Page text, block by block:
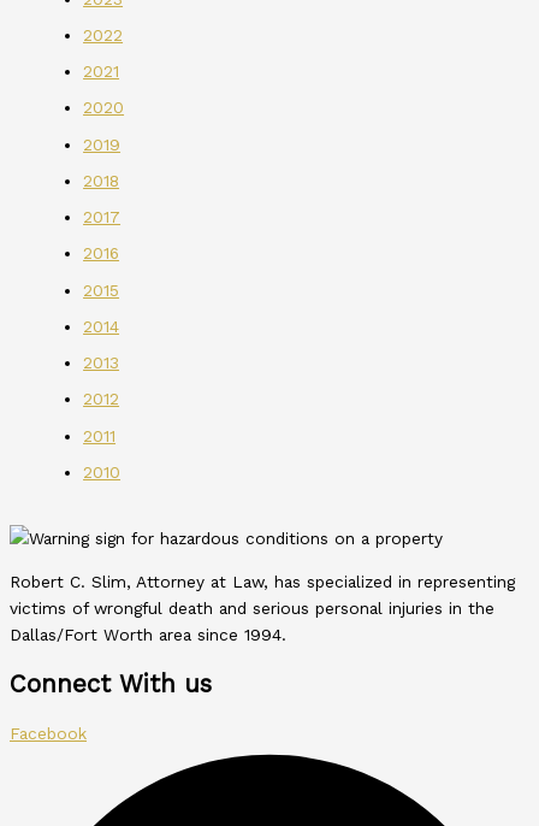
2022
2021
2020
2019
2018
2017
2016
2015
2014
2013
2012
2011
2010
Robert C. Slim, Attorney at Law, has specialized in representing
victims of wrongful death and serious personal injuries in the
Dallas/Fort Worth area since 1994.
Connect With us
Facebook